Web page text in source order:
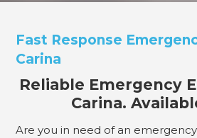
Fast Response
Carina
Reliable Emergency
Carina.
Are you in need of an